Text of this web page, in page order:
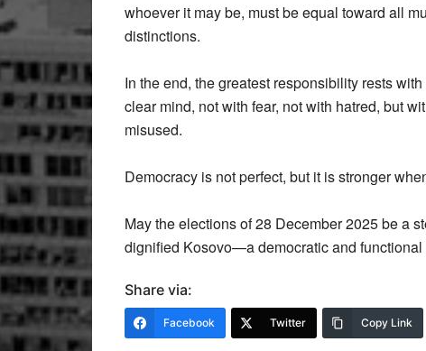
whoever it may be, must be equal toward all
distinctions.
In the end, the greatest responsibility rests
clear mind, not with fear, not with hatred, but
misused.
Democracy is not perfect, but it is stronger
May the elections of 28 December 2025 be a
dignified Kosovo—a democratic and functional
Share via:
Facebook Twitter Copy Link